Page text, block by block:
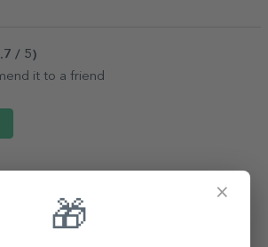
/ 5)
it to a friend
frumos colorată, îmi place.
×
🎁